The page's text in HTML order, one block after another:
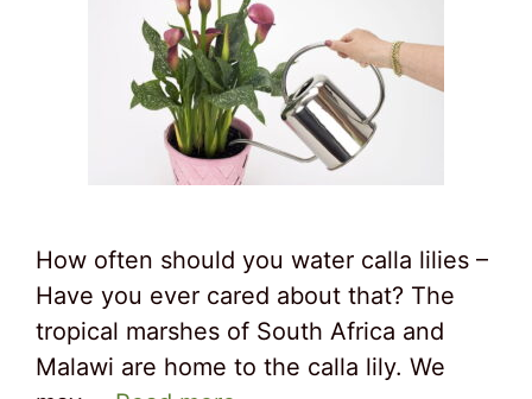
How often should you water calla lilies –
Have you ever cared about that? The
tropical marshes of South Africa and
Malawi are home to the calla lily. We